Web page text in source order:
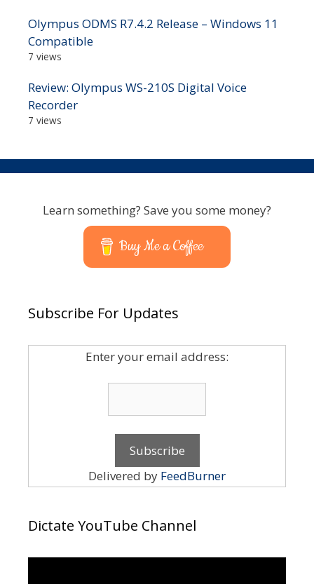
Olympus ODMS R7.4.2 Release – Windows 11
Compatible
7 views
Review: Olympus WS-210S Digital Voice
Recorder
7 views
Learn something? Save you some money?
Buy Me a Coffee
Subscribe For Updates
Enter your email address:
Delivered by FeedBurner
Dictate YouTube Channel